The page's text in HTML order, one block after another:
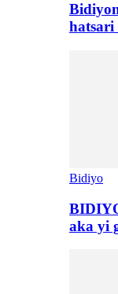
hatsari
Bidiyo
aka yi